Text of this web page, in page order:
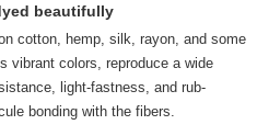
beautifully
cotton, hemp, silk, rayon, and some
vibrant colors, reproduce a wide
light-fastness, and rub-
bonding with the fibers.